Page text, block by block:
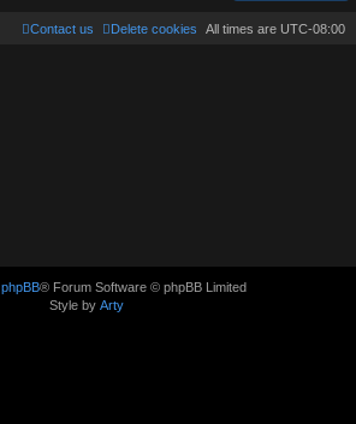
All times are UTC-08:00
Delete cookies
Contact us
phpBB® Forum Software © phpBB Limited
Style by Arty